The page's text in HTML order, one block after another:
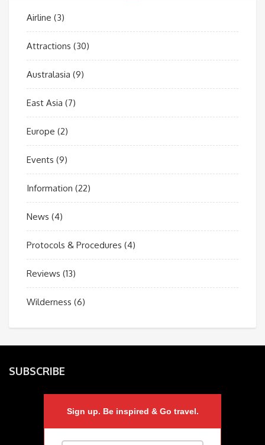
Airline (3)
Attractions (30)
Australasia (9)
East Asia (7)
Europe (2)
Events (9)
Information (22)
News (4)
Protocols & Procedures (4)
Reviews (13)
Wilderness (6)
SUBSCRIBE
Sign up. Be inspired & Go travel.